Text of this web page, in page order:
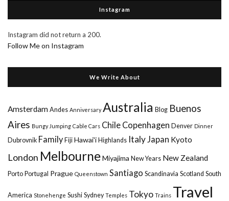
Instagram
Instagram did not return a 200.
Follow Me on Instagram
We Write About
Amsterdam Andes Anniversary Australia Blog Buenos
Aires Bungy Jumping Cable Cars Chile Copenhagen Denver Dinner
Dubrovnik Family Fiji Hawai'i Highlands ItalyJapan Kyoto
London MelbourneMiyajima New Years New Zealand
Porto Portugal Prague Queenstown Santiago Scandinavia Scotland South
America Stonehenge Sushi Sydney Temples Tokyo Trains Travel